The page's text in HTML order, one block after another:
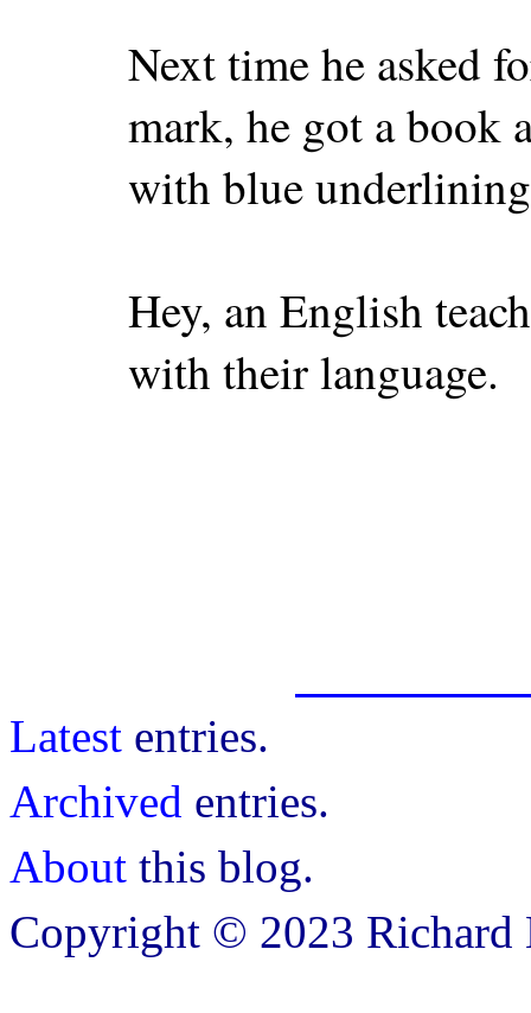
Next time he asked
mark, he got a book
with blue
Hey, an English
with their language.
Latest entries.
Archived entries.
About this blog.
Copyright © 2023 Richard